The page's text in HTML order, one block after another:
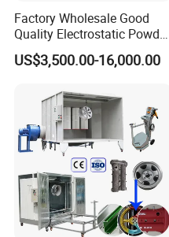
Factory Wholesale Good
Quality Electrostatic Powder
Coating Oven with Electric
Heating
US$3,500.00-16,000.00